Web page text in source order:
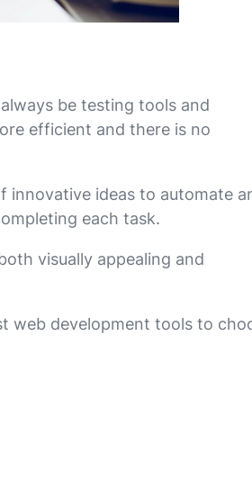
be testing tools and
efficient and there is no
innovative ideas to automate
each task.
visually appealing and
web development tools to